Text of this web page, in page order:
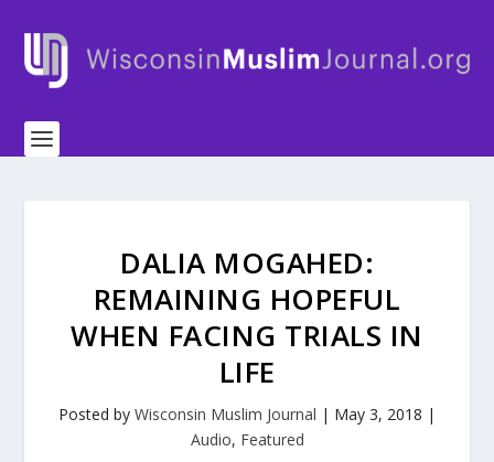
DALIA MOGAHED:
REMAINING HOPEFUL
WHEN FACING TRIALS IN
LIFE
Posted by Wisconsin Muslim Journal | May 3, 2018 |
Audio, Featured